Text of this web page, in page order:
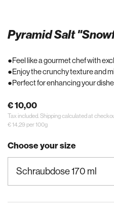
Pyramid Salt
Feel like a gourmet chef with
Enjoy the crunchy texture and
Perfect for enhancing your
€ 10,00
Tax included. Shippingcalculated at
€ 14,29 per 100g
Choose your size